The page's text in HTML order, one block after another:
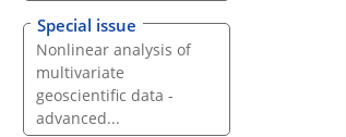
Special issue
Nonlinear analysis of
multivariate
geoscientific data -
advanced...